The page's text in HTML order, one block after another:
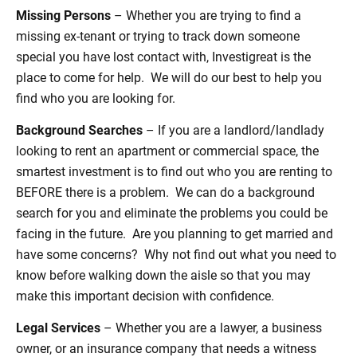
Missing Persons – Whether you are trying to find a
missing ex-tenant or trying to track down someone
special you have lost contact with, Investigreat is the
place to come for help. We will do our best to help you
find who you are looking for.
Background Searches – If you are a landlord/landlady
looking to rent an apartment or commercial space, the
smartest investment is to find out who you are renting to
BEFORE there is a problem. We can do a background
search for you and eliminate the problems you could be
facing in the future. Are you planning to get married and
have some concerns? Why not find out what you need to
know before walking down the aisle so that you may
make this important decision with confidence.
Legal Services – Whether you are a lawyer, a business
owner, or an insurance company that needs a witness